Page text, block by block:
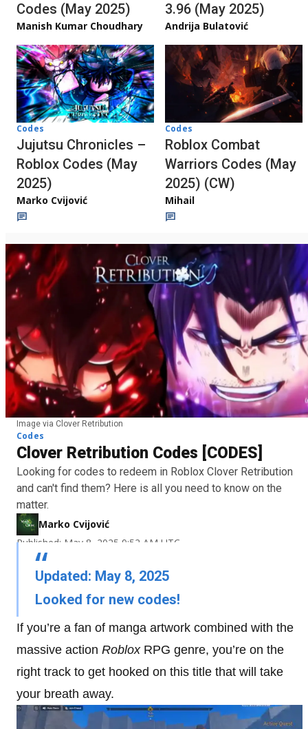
Codes (May 2025)
Manish Kumar Choudhary
3.96 (May 2025)
Andrija Bulatović
Codes
Jujutsu Chronicles –
Roblox Codes (May
2025)
Marko Cvijović
Codes
Roblox Combat
Warriors Codes (May
2025) (CW)
Mihail
Image via Clover Retribution
Codes
Clover Retribution Codes [CODES]
Looking for codes to redeem in Roblox Clover Retribution
and can't find them? Here is all you need to know on the
matter.
Marko Cvijović
Published: May 8, 2025 9:52 AM UTC
Updated: May 8, 2025
Looked for new codes!
If you’re a fan of manga artwork combined with the
massive action RobloxRPG genre, you’re on the
right track to get hooked on this title that will take
your breath away.